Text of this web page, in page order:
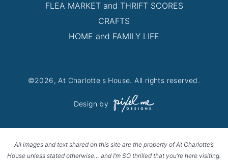
FLEA MARKET and THRIFT SCORES
CRAFTS
HOME and FAMILY LIFE
©2026, At Charlotte's House. All rights reserved.
Design by
All images and text shared on this site are the property of At Charlotte’s
House unless stated otherwise… and I’m SO thrilled that you’re here visiting.